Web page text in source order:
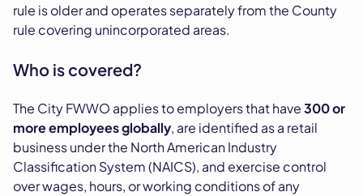
rule is older and operates separately from the County
rule covering unincorporated areas.
Who is covered?
The City FWWO applies to employers that have300 or
more employees globally, are identified as a retail
business under the North American Industry
Classification System (NAICS), and exercise control
over wages, hours, or working conditions of any